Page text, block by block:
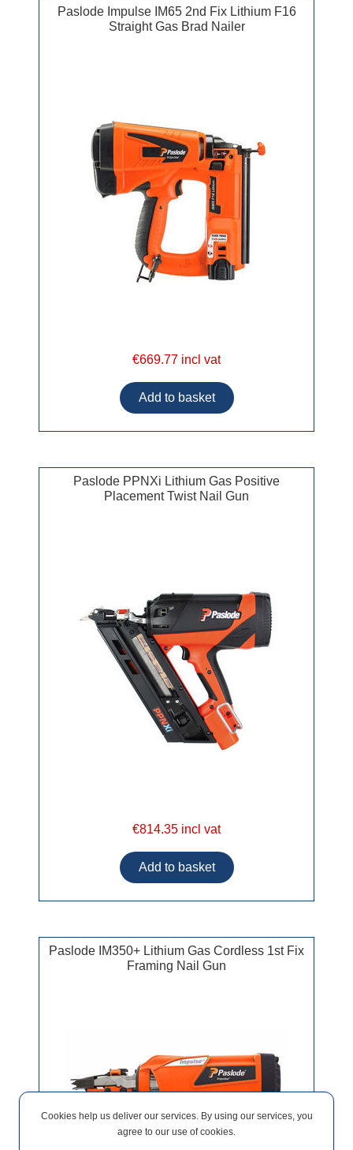
Paslode Impulse IM65 2nd Fix Lithium F16
Straight Gas Brad Nailer
€669.77 incl vat
Paslode PPNXi Lithium Gas Positive
Placement Twist Nail Gun
€814.35 incl vat
Paslode IM350+ Lithium Gas Cordless 1st Fix
Framing Nail Gun
Cookies help us deliver our services. By using our services, you
agree to our use of cookies.